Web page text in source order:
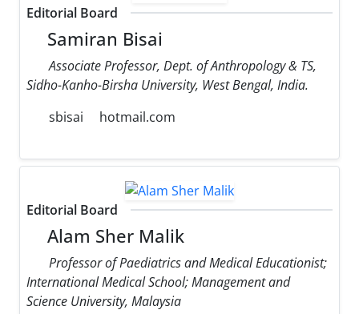
Editorial Board
Samiran Bisai
Associate Professor, Dept. of Anthropology & TS,
Sidho-Kanho-Birsha University, West Bengal, India.
sbisai
hotmail.com
Editorial Board
Alam Sher Malik
Professor of Paediatrics and Medical Educationist;
International Medical School; Management and
Science University, Malaysia